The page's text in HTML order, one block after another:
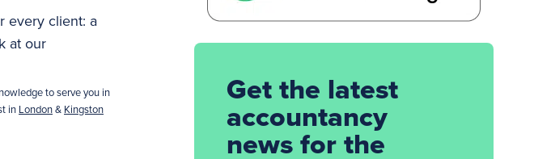
every client: a
at our
to serve you in
in London& Kingston
Get the latest
accountancy
news for the